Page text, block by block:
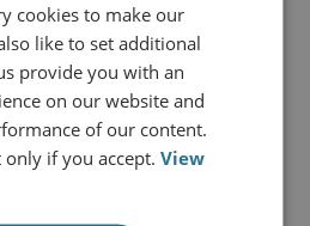
cookies to make our
like to set additional
provide you with an
on our website and
of our content.
only if you accept.View